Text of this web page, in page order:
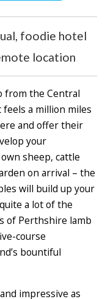
foodie hotel
location
from the Central
a million miles
and offer their
your
sheep, cattle
on arrival – the
will build up your
a lot of the
of Perthshire lamb
course
bountiful
impressive as